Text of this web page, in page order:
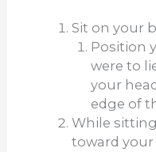
Sit on your
Position
were to
your
edge of
While
toward your